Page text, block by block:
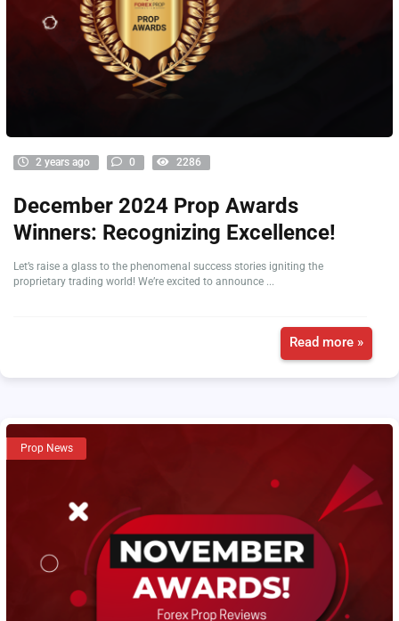
2 years ago 0 2286
December 2024 Prop Awards
Winners: Recognizing Excellence!
Let’s raise a glass to the phenomenal success stories igniting the
proprietary trading world! We’re excited to announce ...
Read more »
Prop News